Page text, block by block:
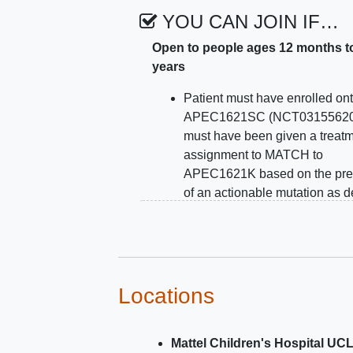
YOU CAN JOIN IF…
Open to people ages 12 months
years
Patient must have enrolled
APEC1621SC
must have been given a
assignment to MATCH to
APEC1621K based on the
of an actionable mutation as
area >= 0.78 m
intact tablets
Locations
Mattel Children's Hospital